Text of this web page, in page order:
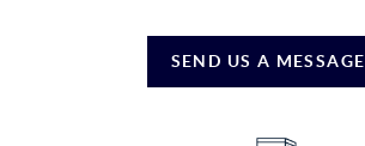
SEND US A MESSAGE